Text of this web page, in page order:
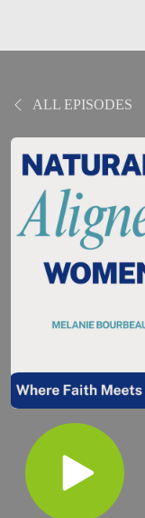
ALL EPISODES